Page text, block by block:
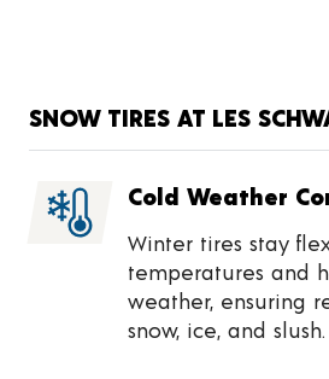
SNOW TIRES AT LES
Cold Weather
Winter tires stay
temperatures and
weather, ensuring
snow, ice, and slush.